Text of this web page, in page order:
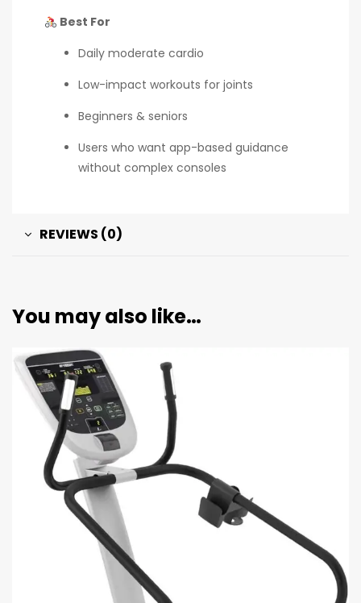
Best For
Daily moderate cardio
Low-impact workouts for joints
Beginners & seniors
Users who want app-based guidance
without complex consoles
REVIEWS (0)
You may also like…